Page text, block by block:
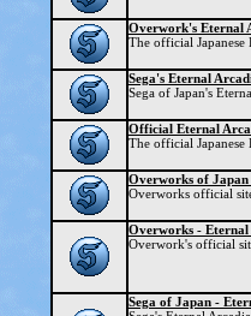
Overwork's Eternal
The official Japanese
Sega's Eternal
Sega of Japan's
Official Eternal
The official Japanese
Overworks of Japan
Overworks official
Overworks - Eternal
Overwork's official
Sega of Japan -